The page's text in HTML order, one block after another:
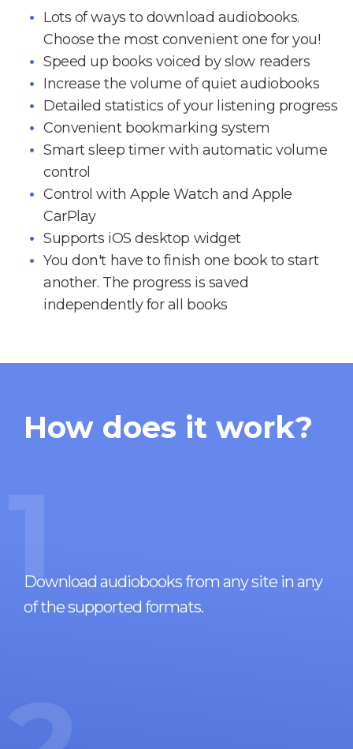
Lots of ways to download audiobooks.
Choose the most convenient one for you!
Speed up books voiced by slow readers
Increase the volume of quiet audiobooks
Detailed statistics of your listening progress
Convenient bookmarking system
Smart sleep timer with automatic volume
control
Control with Apple Watch and Apple
CarPlay
Supports iOS desktop widget
You don't have to finish one book to start
another. The progress is saved
independently for all books
How does it work?
1
Download audiobooks from any site in any
of the supported formats.